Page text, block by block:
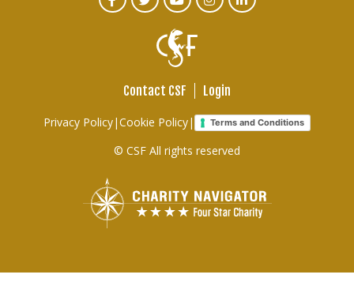
Footer
links
Contact CSF Login
Privacy Policy|Cookie Policy| Terms and Conditions
© CSF All rights reserved
CTA
FacebookTwitterYoutubeInstagram
Linked